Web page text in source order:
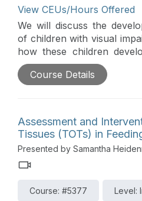
View CEUs/Hours Offered
We will discuss the
of children with visual
how these children
relationship. Strategies
feeding and transitions to
Course Details
Assessment and
Tissues (TOTs) in
Presented by Samantha
Course: #5377 Level: